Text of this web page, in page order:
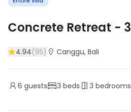
Concrete Retreat - 3
4.94(95) Canggu, Bali
6 guests 3 beds 3 bedrooms